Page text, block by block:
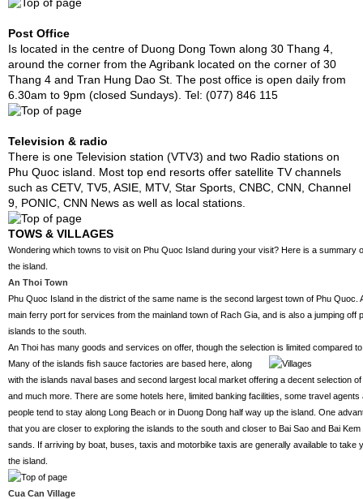
Post Office
Is located in the centre of Duong Dong Town along 30 Thang 4,
around the corner from the Agribank located on the corner of 30
Thang 4 and Tran Hung Dao St. The post office is open daily from
6.30am to 9pm (closed Sundays). Tel: (077) 846 115
Television & radio
There is one Television station (VTV3) and two Radio stations on
Phu Quoc island. Most top end resorts offer satellite TV channels
such as CETV, TV5, ASIE, MTV, Star Sports, CNBC, CNN, Channel
9, PONIC, CNN News as well as local stations.
TOWS & VILLAGES
Wondering which towns to visit on Phu Quoc Island during your visit? Here is a summary
the island.
An Thoi Town
Phu Quoc Island in the district of the same name is the second largest town of Phu Quoc.
main ferry port for services from the mainland town of Rach Gia, and is also a jumping off
islands to the south.
An Thoi has many goods and services on offer, though the selection is limited compared
Many of the islands fish sauce factories are based here, along
with the islands naval bases and second largest local market offering a decent selection
and much more. There are some hotels here, limited banking facilities, some travel
people tend to stay along Long Beach or in Duong Dong half way up the island. One
that you are closer to exploring the islands to the south and closer to Bai Sao and Bai
sands. If arriving by boat, buses, taxis and motorbike taxis are generally available to take
the island.
Cua Can Village